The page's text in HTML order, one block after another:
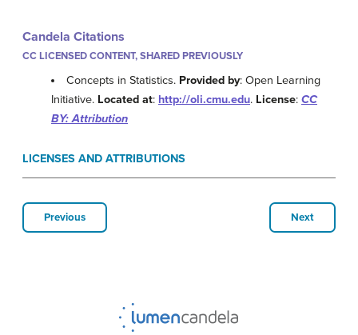
Candela Citations
CC LICENSED CONTENT, SHARED PREVIOUSLY
Concepts in Statistics. Provided by: Open Learning
Initiative. Located at: http://oli.cmu.edu. License: CC
BY: Attribution
LICENSES AND ATTRIBUTIONS
Previous Next